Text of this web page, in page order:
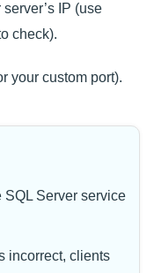
IP (use
check).
your custom port).
SQL Server service
incorrect, clients